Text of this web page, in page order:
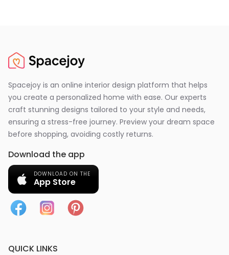
Spacejoy is an online interior design platform that helps
you create a personalized home with ease. Our experts
craft stunning designs tailored to your style and needs,
ensuring a stress-free journey. Preview your dream space
before shopping, avoiding costly returns.
Download the app
DOWNLOAD ON THE
App Store
QUICK LINKS